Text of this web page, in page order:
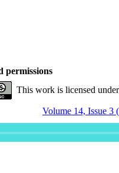
permissions
This work is licensed
Volume 14, Issue 3